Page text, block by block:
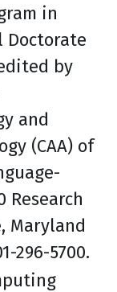
in
Doctorate
by
and
(CAA) of
Research
Maryland
296-5700.